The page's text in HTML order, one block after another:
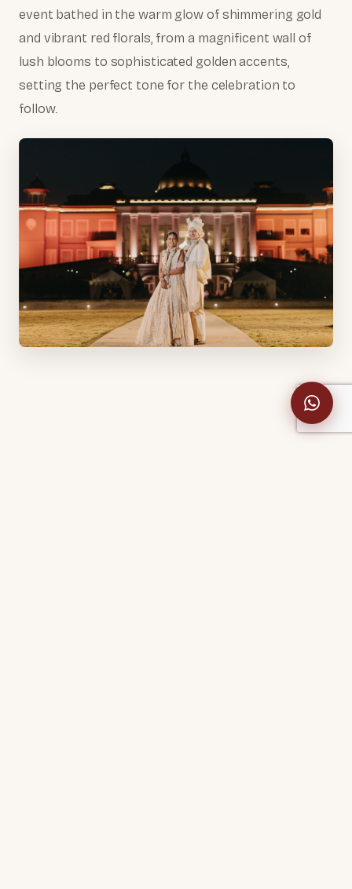
event bathed in the warm glow of shimmering gold
and vibrant red florals, from a magnificent wall of
lush blooms to sophisticated golden accents,
setting the perfect tone for the celebration to
follow.